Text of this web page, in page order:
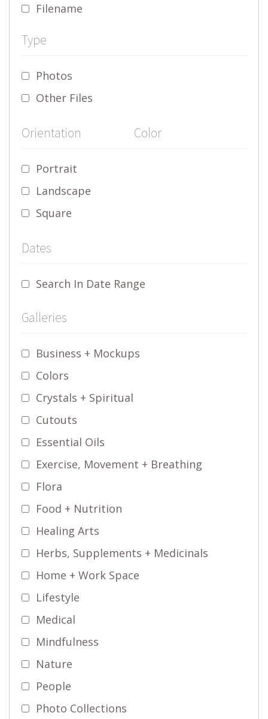
Filename
Type
Photos
Other Files
Orientation
Portrait
Landscape
Square
Color
Dates
Search In Date Range
Galleries
Business + Mockups
Colors
Crystals + Spiritual
Cutouts
Essential Oils
Exercise, Movement + Breathing
Flora
Food + Nutrition
Healing Arts
Herbs, Supplements + Medicinals
Home + Work Space
Lifestyle
Medical
Mindfulness
Nature
People
Photo Collections